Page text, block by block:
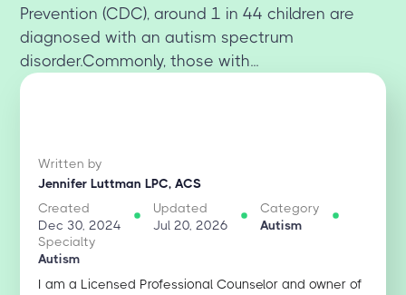
Prevention (CDC), around 1 in 44 children are
diagnosed with an autism spectrum
disorder.Commonly, those with...
Written by
Jennifer Luttman LPC, ACS
Created
Dec 30, 2024
Updated
Jul 20, 2026
Category
Autism
Specialty
Autism
I am a Licensed Professional Counselor and owner of